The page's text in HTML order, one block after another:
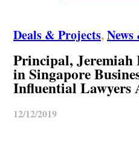
Deals & Projects,
Principal, Jeremiah
in Singapore
Influential Lawyers
12/12/2019